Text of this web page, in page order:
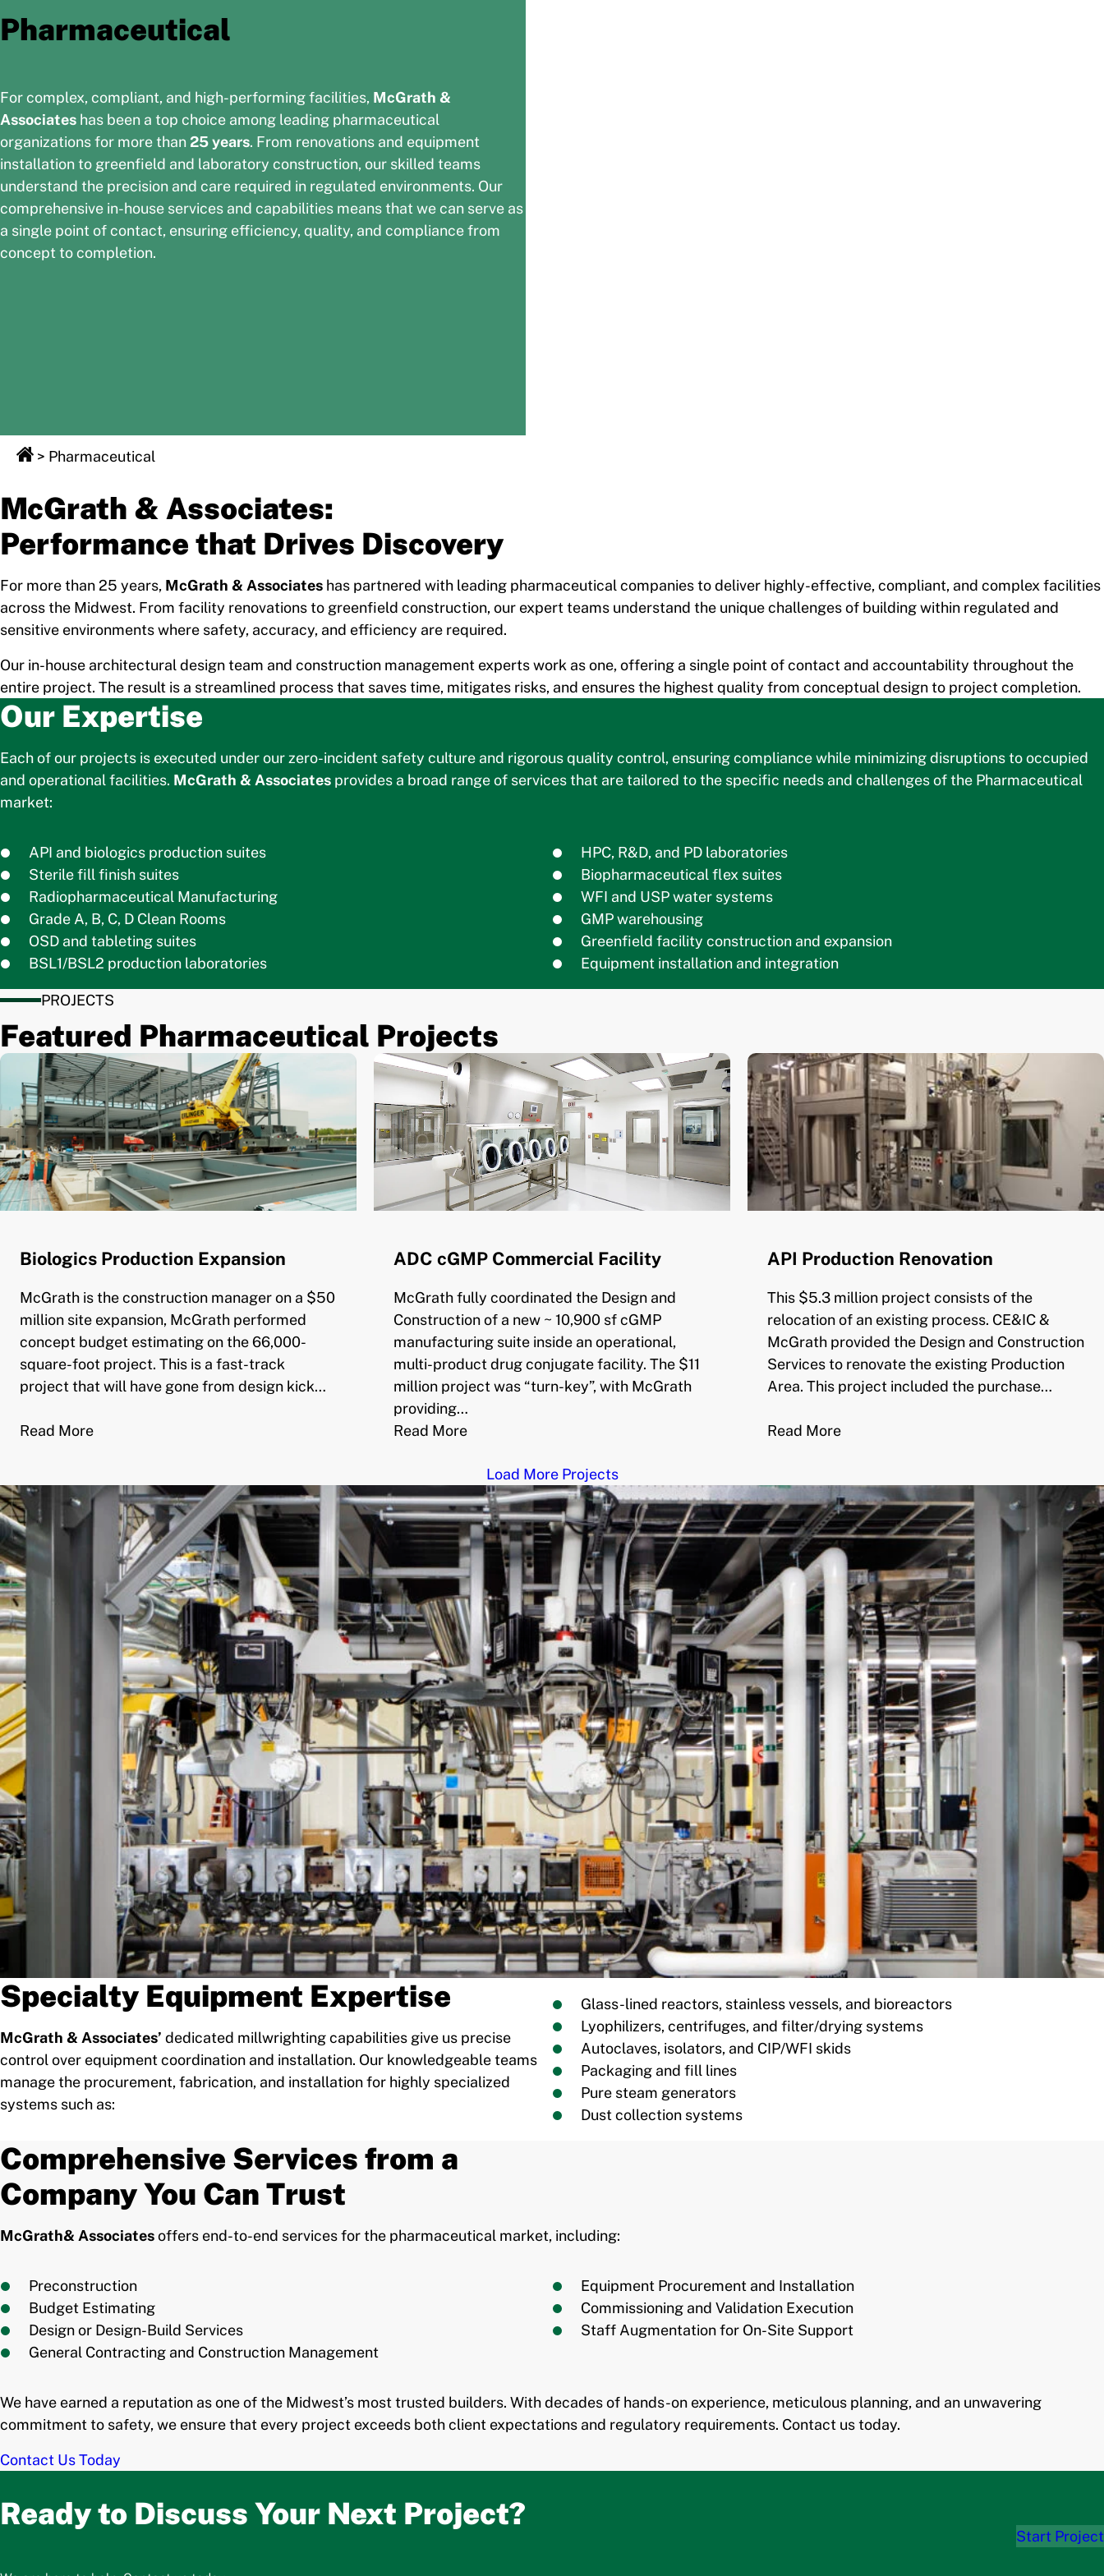
Pharmaceutical
For complex, compliant, and high-performing facilities, McGrath &
Associates has been a top choice among leading pharmaceutical
organizations for more than 25 years. From renovations and equipment
installation to greenfield and laboratory construction, our skilled teams
understand the precision and care required in regulated environments. Our
comprehensive in-house services and capabilities means that we can serve as
a single point of contact, ensuring efficiency, quality, and compliance from
concept to completion.
> Pharmaceutical
McGrath & Associates:
Performance that Drives Discovery
For more than 25 years, McGrath & Associates has partnered with leading pharmaceutical companies to deliver highly-effective, compliant, and complex facilities
across the Midwest. From facility renovations to greenfield construction, our expert teams understand the unique challenges of building within regulated and
sensitive environments where safety, accuracy, and efficiency are required.
Our in-house architectural design team and construction management experts work as one, offering a single point of contact and accountability throughout the
entire project. The result is a streamlined process that saves time, mitigates risks, and ensures the highest quality from conceptual design to project completion.
Our Expertise
Each of our projects is executed under our zero-incident safety culture and rigorous quality control, ensuring compliance while minimizing disruptions to occupied
and operational facilities. McGrath & Associates provides a broad range of services that are tailored to the specific needs and challenges of the Pharmaceutical
market:
API and biologics production suites
Sterile fill finish suites
Radiopharmaceutical Manufacturing
Grade A, B, C, D Clean Rooms
OSD and tableting suites
BSL1/BSL2 production laboratories
HPC, R&D, and PD laboratories
Biopharmaceutical flex suites
WFI and USP water systems
GMP warehousing
Greenfield facility construction and expansion
Equipment installation and integration
PROJECTS
Featured Pharmaceutical Projects
Biologics Production Expansion
McGrath is the construction manager on a $50
million site expansion, McGrath performed
concept budget estimating on the 66,000-
square-foot project. This is a fast-track
project that will have gone from design kick…
Read More
ADC cGMP Commercial Facility
McGrath fully coordinated the Design and
Construction of a new ~ 10,900 sf cGMP
manufacturing suite inside an operational,
multi-product drug conjugate facility. The $11
million project was “turn-key”, with McGrath
providing…
Read More
API Production Renovation
This $5.3 million project consists of the
relocation of an existing process. CE&IC &
McGrath provided the Design and Construction
Services to renovate the existing Production
Area. This project included the purchase…
Read More
Load More Projects
Specialty Equipment Expertise
McGrath & Associates’ dedicated millwrighting capabilities give us precise
control over equipment coordination and installation. Our knowledgeable teams
manage the procurement, fabrication, and installation for highly specialized
systems such as:
Glass-lined reactors, stainless vessels, and bioreactors
Lyophilizers, centrifuges, and filter/drying systems
Autoclaves, isolators, and CIP/WFI skids
Packaging and fill lines
Pure steam generators
Dust collection systems
Comprehensive Services from a
Company You Can Trust
McGrath& Associatesoffers end-to-end services for the pharmaceutical market, including:
Preconstruction
Budget Estimating
Design or Design-Build Services
General Contracting and Construction Management
Equipment Procurement and Installation
Commissioning and Validation Execution
Staff Augmentation for On-Site Support
We have earned a reputation as one of the Midwest’s most trusted builders. With decades of hands-on experience, meticulous planning, and an unwavering
commitment to safety, we ensure that every project exceeds both client expectations and regulatory requirements. Contact us today.
Contact Us Today
Ready to Discuss Your Next Project?
Start Project